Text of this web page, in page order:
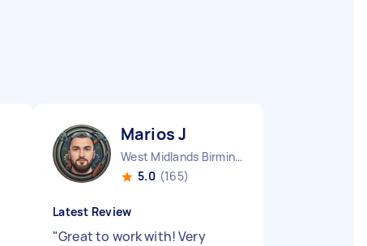
Marios J
West Midlands Birmingham City England
5.0 (165)
Latest Review
"Great to work with! Very